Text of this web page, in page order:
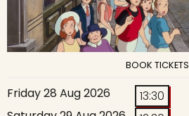
BOOK TICKETS
Friday 28 Aug 2026
13:30